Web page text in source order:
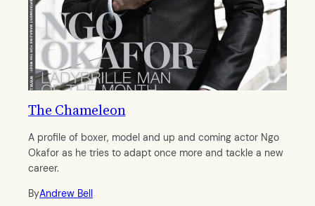
The Chameleon
A profile of boxer, model and up and coming actor Ngo
Okafor as he tries to adapt once more and tackle a new
career.
ByAndrew Bell